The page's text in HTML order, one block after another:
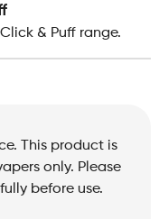
& Puff range.
This product is
only. Please
before use.